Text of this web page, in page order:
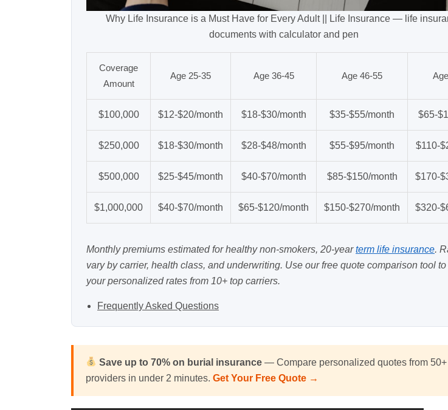
Why Life Insurance is a Must Have for Every Adult || Life Insurance — life
documents with calculator and pen
Coverage
Amount
Age 25-35 Age 36-45 Age 46-55
$100,000 $12-$20/month $18-$30/month $35-$55/month $65-
$250,000 $18-$30/month $28-$48/month $55-$95/month $110-
$500,000 $25-$45/month $40-$70/month $85-$150/month $170-
$1,000,000 $40-$70/month $65-$120/month $150-$270/month $320-
Monthly premiums estimated for healthy non-smokers, 20-yearterm life insurance.
vary by carrier, health class, and underwriting. Use ourfree quote comparison tool to
your personalized rates from 10+ top carriers.
Frequently Asked Questions
Save up to 70% on burial insurance — Compare personalized quotes from 50+
providers in under 2 minutes. Get Your Free Quote →